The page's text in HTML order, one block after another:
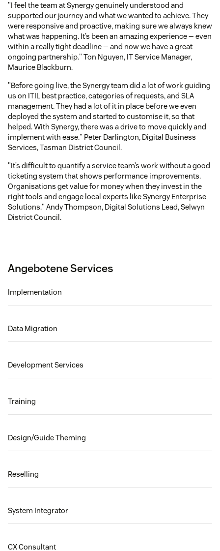
"I feel the team at Synergy genuinely understood and
supported our journey and what we wanted to achieve. They
were responsive and proactive, making sure we always knew
what was happening. It’s been an amazing experience — even
within a really tight deadline — and now we have a great
ongoing partnership." Ton Nguyen, IT Service Manager,
Maurice Blackburn.
"Before going live, the Synergy team did a lot of work guiding
us on ITIL best practice, categories of requests, and SLA
management. They had a lot of it in place before we even
deployed the system and started to customise it, so that
helped. With Synergy, there was a drive to move quickly and
implement with ease." Peter Darlington, Digital Business
Services, Tasman District Council.
"It’s difficult to quantify a service team’s work without a good
ticketing system that shows performance improvements.
Organisations get value for money when they invest in the
right tools and engage local experts like Synergy Enterprise
Solutions." Andy Thompson, Digital Solutions Lead, Selwyn
District Council.
Angebotene Services
Implementation
Data Migration
Development Services
Training
Design/Guide Theming
Reselling
System Integrator
CX Consultant